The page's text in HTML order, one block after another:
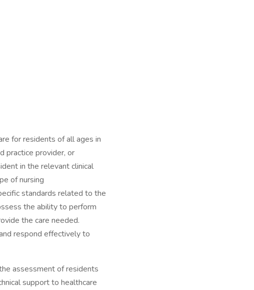
for residents of all ages in
practice provider, or
in the relevant clinical
of nursing
standards related to the
the ability to perform
the care needed.
respond effectively to
assessment of residents
support to healthcare